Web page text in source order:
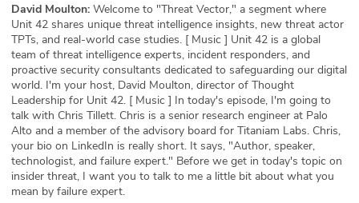
Our Story
Press
Team
Testimonials
Sponsor
Partners
David Moulton: Welcome to "Threat Vector," a segment where
Unit 42 shares unique threat intelligence insights, new threat actor
TPTs, and real-world case studies. [ Music ] Unit 42 is a global
team of threat intelligence experts, incident responders, and
proactive security consultants dedicated to safeguarding our digital
world. I'm your host, David Moulton, director of Thought
Leadership for Unit 42. [ Music ] In today's episode, I'm going to
talk with Chris Tillett. Chris is a senior research engineer at Palo
Alto and a member of the advisory board for Titaniam Labs. Chris,
your bio on LinkedIn is really short. It says, "Author, speaker,
technologist, and failure expert." Before we get in today's topic on
insider threat, I want you to talk to me a little bit about what you
mean by failure expert.